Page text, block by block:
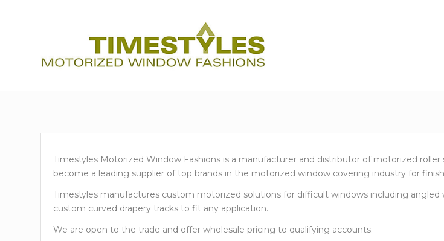
Timestyles Motorized Window Fashions is a manufacturer and distributor of motorized roller
become a leading supplier of top brands in the motorized window covering industry for
Timestyles manufactures custom motorized solutions for difficult windows including angled
custom curved drapery tracks to fit any application.
We are open to the trade and offer wholesale pricing to qualifying accounts.